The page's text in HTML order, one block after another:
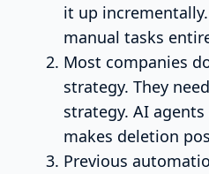
it up
manual tasks
Most companies
strategy. They
strategy. AI
makes deletion
Previous